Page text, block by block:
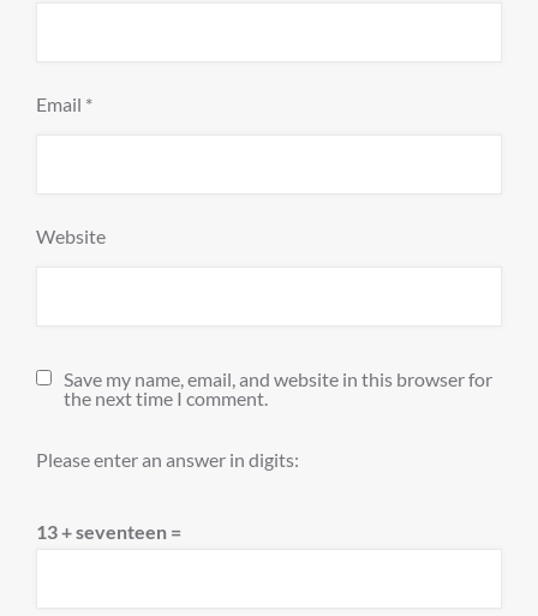
Email *
Website
Save my name, email, and website in this browser for
the next time I comment.
Please enter an answer in digits:
13 + seventeen =